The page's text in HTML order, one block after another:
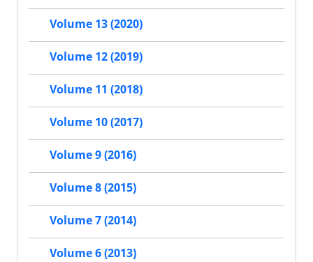
Volume 13 (2020)
Volume 12 (2019)
Volume 11 (2018)
Volume 10 (2017)
Volume 9 (2016)
Volume 8 (2015)
Volume 7 (2014)
Volume 6 (2013)